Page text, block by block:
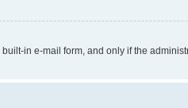
in e-mail form, and only if the